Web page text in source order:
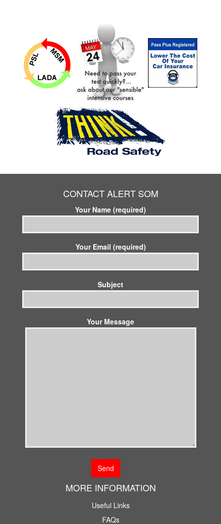
CONTACT ALERT SOM
Your Name (required)
Your Email (required)
Subject
Your Message
MORE INFORMATION
Useful Links
FAQs